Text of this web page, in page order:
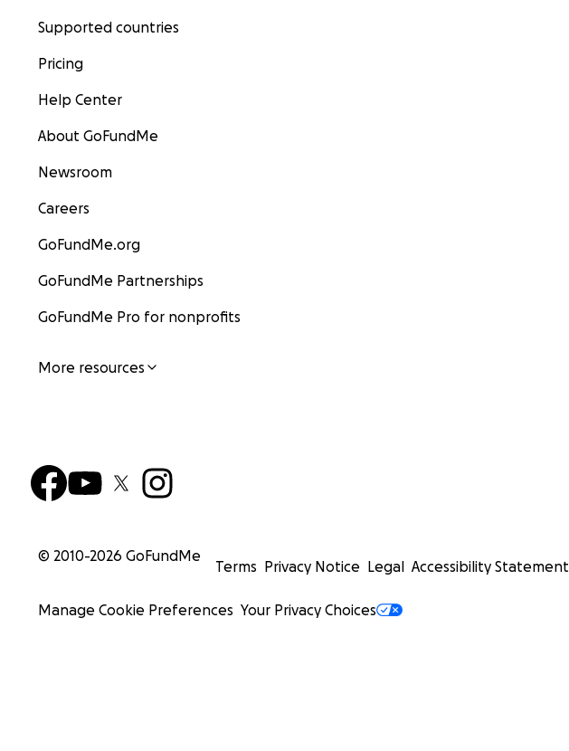
Supported countries
Pricing
Help Center
About GoFundMe
Newsroom
Careers
GoFundMe.org
GoFundMe Partnerships
GoFundMe Pro for nonprofits
More resources
© 2010-2026 GoFundMe
Terms Privacy Notice Legal Accessibility Statement
Manage Cookie Preferences Your Privacy Choices